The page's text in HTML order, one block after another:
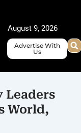
August 9, 2026
Advertise With
Us
Leaders
World,